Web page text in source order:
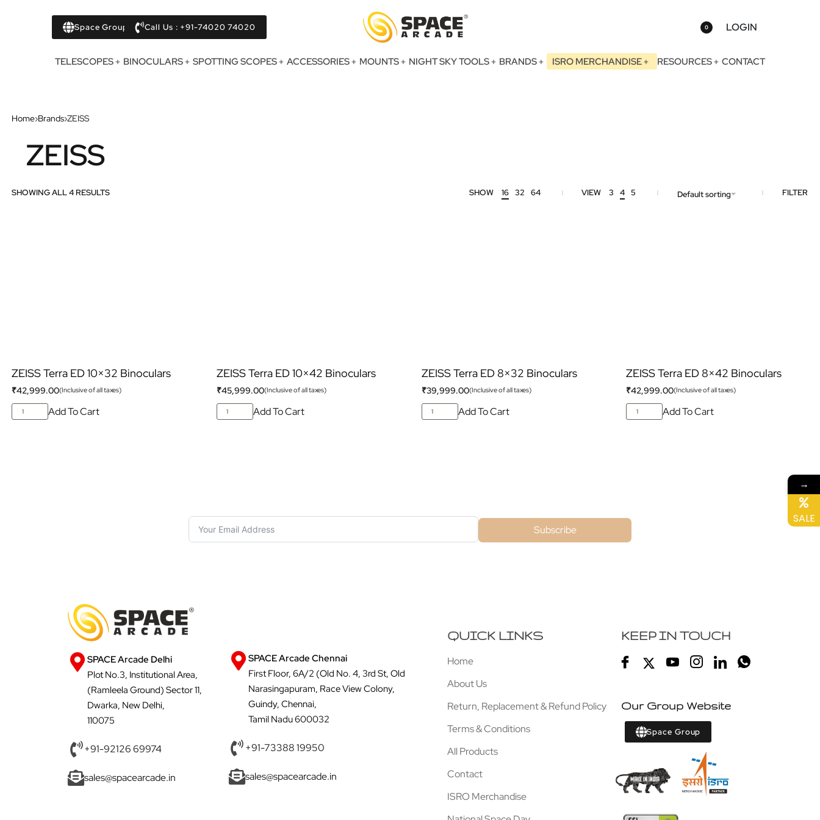
Space Group Call Us : +91-74020 74020 0 LOGIN
TELESCOPES BINOCULARS SPOTTING SCOPES ACCESSORIES MOUNTS NIGHT SKY TOOLS BRANDS ISRO MERCHANDISE RESOURCES CONTACT
Home›Brands›ZEISS
ZEISS
SHOWING ALL 4 RESULTS SHOW 16 32 64 VIEW 3 4 5 Default sorting FILTER
ZEISS Terra ED 10×32 Binoculars
₹42,999.00(Inclusive of all taxes)
Add To Cart
ZEISS Terra ED 10×42 Binoculars
₹45,999.00(Inclusive of all taxes)
Add To Cart
ZEISS Terra ED 8×32 Binoculars
₹39,999.00(Inclusive of all taxes)
Add To Cart
ZEISS Terra ED 8×42 Binoculars
₹42,999.00(Inclusive of all taxes)
Add To Cart
Subscribe
SPACE Arcade Delhi
Plot No.3, Institutional Area,
(Ramleela Ground) Sector 11,
Dwarka, New Delhi,
110075
+91-92126 69974
sales@spacearcade.in
SPACE Arcade Chennai
First Floor, 6A/2 (Old No. 4, 3rd St, Old
Narasingapuram, Race View Colony,
Guindy, Chennai,
Tamil Nadu 600032
+91-73388 19950
sales@spacearcade.in
QUICK LINKS
Home
About Us
Return, Replacement & Refund Policy
Terms & Conditions
All Products
Contact
ISRO Merchandise
KEEP IN TOUCH
Our Group Website
Space Group
→
SALE